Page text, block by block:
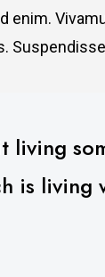
enim.
is living